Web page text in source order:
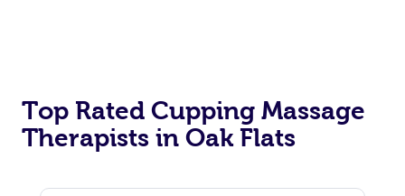
Top Rated Cupping Massage
Therapists in Oak Flats